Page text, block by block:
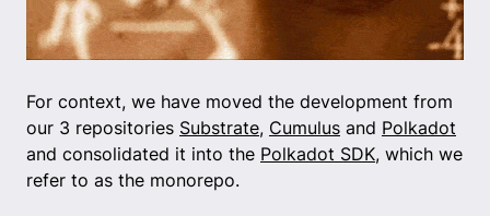
For context, we have moved the development from
our 3 repositories Substrate, Cumulus and Polkadot
and consolidated it into the Polkadot SDK, which we
refer to as the monorepo.